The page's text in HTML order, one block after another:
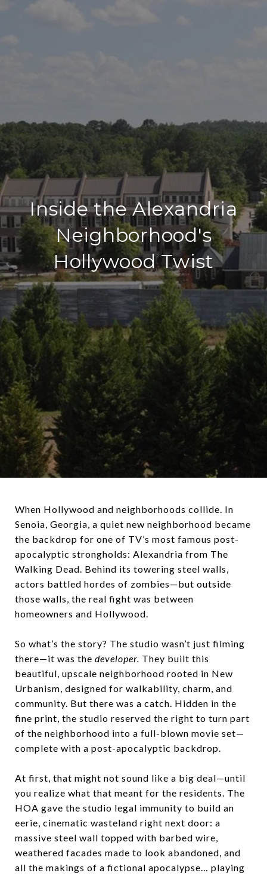
Inside the Alexandria
Neighborhood's
Hollywood Twist
When Hollywood and neighborhoods collide. In
Senoia, Georgia, a quiet new neighborhood became
the backdrop for one of TV’s most famous post-
apocalyptic strongholds: Alexandria from The
Walking Dead. Behind its towering steel walls,
actors battled hordes of zombies—but outside
those walls, the real fight was between
homeowners and Hollywood.
So what’s the story? The studio wasn’t just filming
there—it was the developer. They built this
beautiful, upscale neighborhood rooted in New
Urbanism, designed for walkability, charm, and
community. But there was a catch. Hidden in the
fine print, the studio reserved the right to turn part
of the neighborhood into a full-blown movie set—
complete with a post-apocalyptic backdrop.
At first, that might not sound like a big deal—until
you realize what that meant for the residents. The
HOA gave the studio legal immunity to build an
eerie, cinematic wasteland right next door: a
massive steel wall topped with barbed wire,
weathered facades made to look abandoned, and
all the makings of a fictional apocalypse… playing